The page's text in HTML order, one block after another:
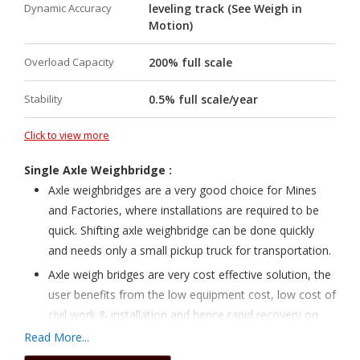
hermetically sealed
High speed and High accuracy
Automatic correction of gain & zero
Automatic Identification of Wagon and Engine
Automatic Direction selection
Direct print out of Rake information
RDSO approved.
Approved under CLASS 0.2 As per OIML/LM
Advanced over speed indicator
Modular design for Silo and RLS loading
High mv/v output with reduced SNR
Well built and maintenance free
Dynamic Accuracy
leveling track (See Weigh in
Motion)
Overload Capacity 200% full scale
Stability 0.5% full scale/year
Click to view more
Single Axle Weighbridge :
Axle weighbridges are a very good choice for Mines
and Factories, where installations are required to be
quick. Shifting axle weighbridge can be done quickly
and needs only a small pickup truck for transportation.
Axle weigh bridges are very cost effective solution, the
user benefits from the low equipment cost, low cost of
civil work & installation and hence rapid recovery on
investment.
Read More...